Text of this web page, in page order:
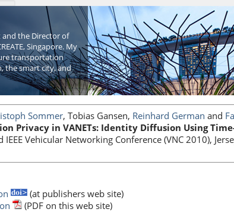
and the Director of
Singapore. My
transportation
the smart city, and
Sommer, Tobias Gansen, Reinhard German and
Privacy in VANETs: Identity Diffusion Using
IEEE Vehicular Networking Conference (VNC 2010),
(at publishers web site)
(PDF on this web site)